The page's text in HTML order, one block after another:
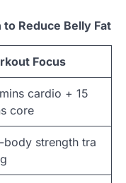
Reduce Belly Fat
Focus
cardio + 15
core
body strength tra